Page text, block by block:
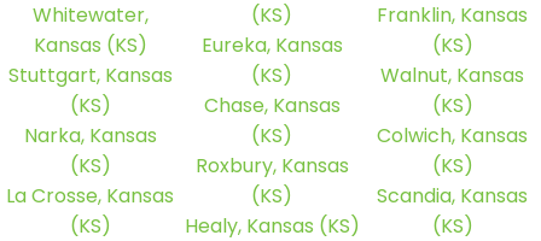
Whitewater,
Kansas (KS)
Stuttgart, Kansas
(KS)
Narka, Kansas
(KS)
La Crosse, Kansas
(KS)
(KS)
Eureka, Kansas
(KS)
Chase, Kansas
(KS)
Roxbury, Kansas
(KS)
Healy, Kansas (KS)
Franklin, Kansas
(KS)
Walnut, Kansas
(KS)
Colwich, Kansas
(KS)
Scandia, Kansas
(KS)